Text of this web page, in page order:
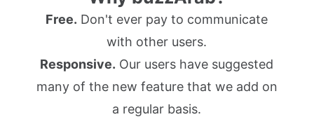
Free. Don't ever pay to communicate
with other users.
Responsive. Our users have suggested
many of the new feature that we add on
a regular basis.